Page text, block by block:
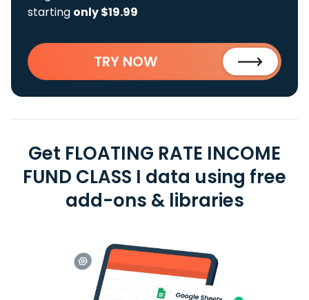
starting only $19.99
TRY NOW
Get FLOATING RATE INCOME
FUND CLASS I data using free
add-ons & libraries